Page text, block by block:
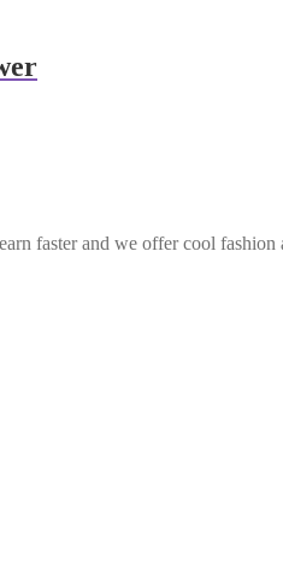
faster and we offer cool